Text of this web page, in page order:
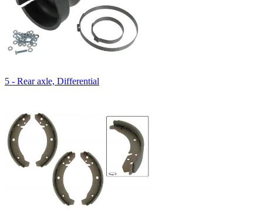
5 - Rear axle, Differential